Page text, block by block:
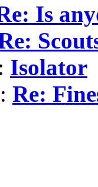
Is
Isolator
Re: